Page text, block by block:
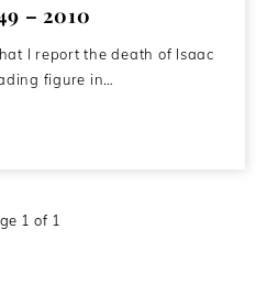
– 2010
I report the death of Isaac
figure in…
1 of 1